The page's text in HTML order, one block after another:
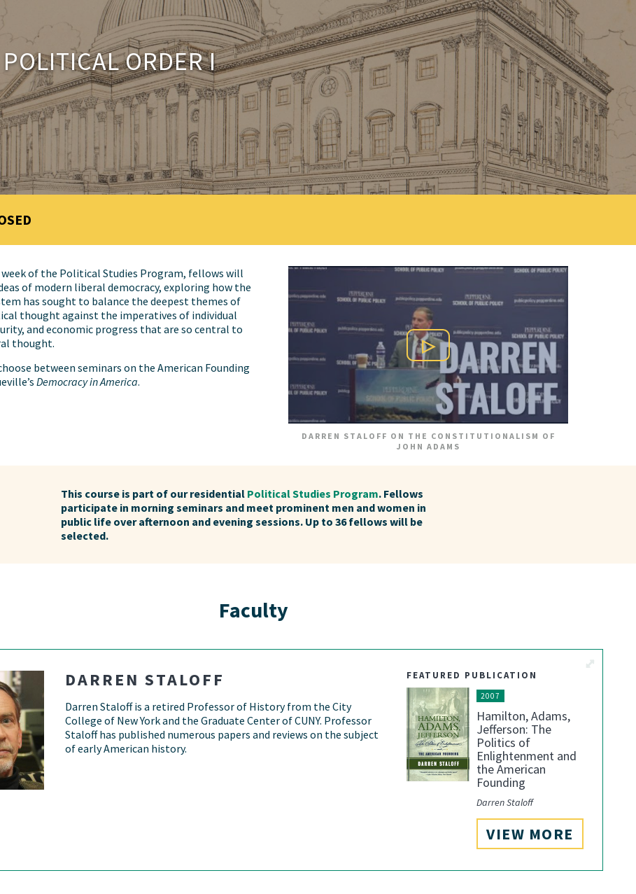
ORDER I
of the Political Studies Program, fellows will
of modern liberal democracy, exploring how the
has sought to balance the deepest themes of
thought against the imperatives of individual
and economic progress that are so central to
thought.
between seminars on the American Founding
Democracy in America.
Play Video
DARREN STALOFF ON THE CONSTITUTIONALISM OF
JOHN ADAMS
This course is part of our residential Political Studies Program. Fellows
participate in morning seminars and meet prominent men and women in
public life over afternoon and evening sessions. Up to 36 fellows will be
selected.
Faculty
View More
DARREN STALOFF
Darren Staloff is a retired Professor of History from the City
College of New York and the Graduate Center of CUNY. Professor
Staloff has published numerous papers and reviews on the subject
of early American history.
FEATURED PUBLICATION
2007
Hamilton, Adams,
Jefferson: The
Politics of
Enlightenment and
the American
Founding
Darren Staloff
VIEW MORE